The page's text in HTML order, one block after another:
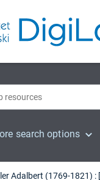
search options
Adalbert (1769-1821) :